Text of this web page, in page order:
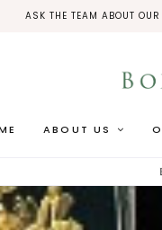
ASK THE TEAM ABOUT
ABOUT US